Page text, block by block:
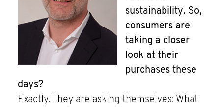
sustainability. So,
consumers are
taking a closer
look at their
purchases these
days?
Exactly. They are asking themselves: What